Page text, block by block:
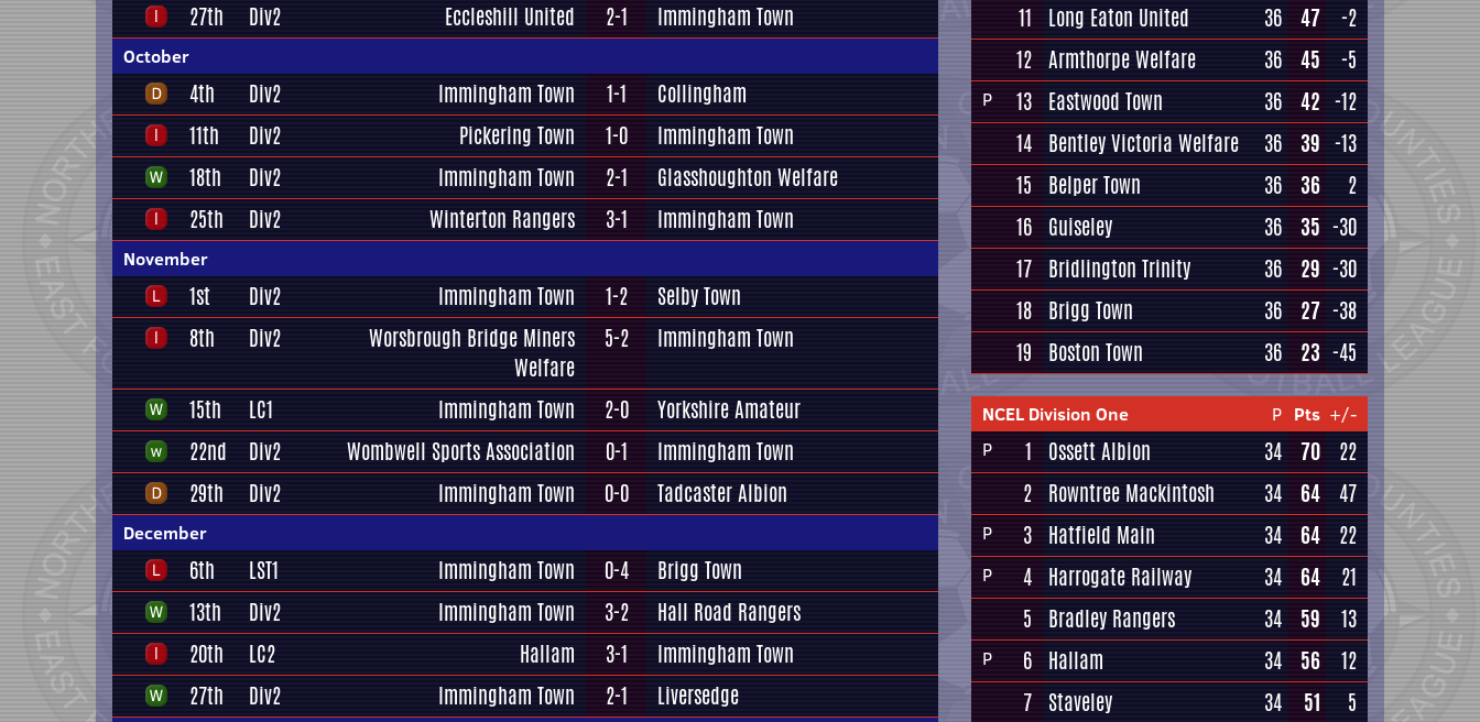
27th
Div2 Eccleshill United 2-1 Immingham Town
October
4th Div2 Immingham Town 1-1
Collingham
11th
Div2 Pickering Town 1-0
Immingham Town
18th
Div2 Immingham Town 2-1
Glasshoughton Welfare
25th
Div2 Winterton Rangers 3-1 Immingham Town
November
1st Div2 Immingham Town 1-2
Selby Town
8th
Div2
Worsbrough Bridge Miners
Welfare
5-2 Immingham Town
15th LC1 Immingham Town 2-0
Yorkshire Amateur
22nd
Div2 Wombwell Sports Association 0-1
Immingham Town
29th
Div2 Immingham Town 0-0 Tadcaster Albion
December
6th LST1 Immingham Town 0-4
Brigg Town
13th
Div2 Immingham Town 3-2
Hall Road Rangers
20th
LC2 Hallam 3-1
Immingham Town
27th
Div2 Immingham Town 2-1 Liversedge
11
Long Eaton United 36 47
-2
12 Armthorpe Welfare 36 45 -5
P 13 Eastwood Town 36 42 -12
14 Bentley Victoria Welfare 36 39 -13
15
Belper Town 36 36
2
16 Guiseley 36 35 -30
17 Bridlington Trinity 36 29 -30
18 Brigg Town 36 27 -38
19
Boston Town 36 23 -45
NCEL Division One P Pts +/-
P
1 Ossett Albion 34 70
22
2 Rowntree Mackintosh 34 64 47
P 3 Hatfield Main 34 64 22
P 4 Harrogate Railway 34 64
21
5
Bradley Rangers 34 59 13
P 6 Hallam 34 56
12
7 Staveley 34 51
5